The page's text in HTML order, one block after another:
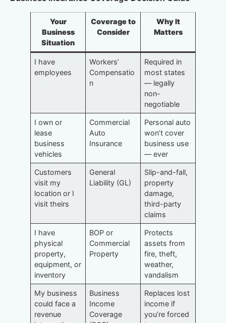
Your
Business
Situation
Coverage to
Consider
Why It
Matters
I have
employees
Workers’
Compensatio
n
Required in
most states
— legally
non-
negotiable
I own or
lease
business
vehicles
Commercial
Auto
Insurance
Personal auto
won’t cover
business use
— ever
Customers
visit my
location or I
visit theirs
General
Liability (GL)
Slip-and-fall,
property
damage,
third-party
claims
I have
physical
property,
equipment, or
inventory
BOP or
Commercial
Property
Protects
assets from
fire, theft,
weather,
vandalism
My business
could face a
revenue
Business
Income
Coverage
Replaces lost
income if
you’re forced